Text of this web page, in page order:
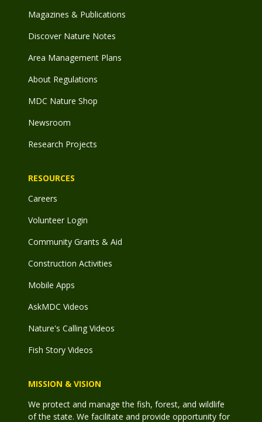
Magazines & Publications
Discover Nature Notes
Area Management Plans
About Regulations
MDC Nature Shop
Newsroom
Research Projects
RESOURCES
Careers
Volunteer Login
Community Grants & Aid
Construction Activities
Mobile Apps
AskMDC Videos
Nature's Calling Videos
Fish Story Videos
MISSION & VISION
We protect and manage the fish, forest, and wildlife
of the state. We facilitate and provide opportunity for